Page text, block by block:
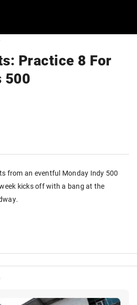
Practice 8 For
500
from an eventful Monday Indy 500
kicks off with a bang at the